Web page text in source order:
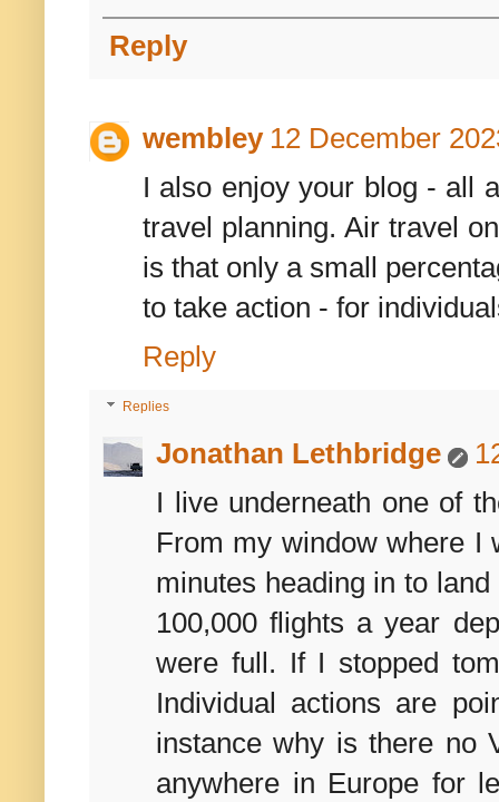
Reply
wembley 12 December
I also enjoy your blog - all
travel planning. Air travel
is that only a small
to take action - for
Reply
Replies
Jonathan Lethbridge
I live underneath one of
From my window where I
minutes heading in to
100,000 flights a year
were full. If I stopped
Individual actions are
instance why is there no
anywhere in Europe for